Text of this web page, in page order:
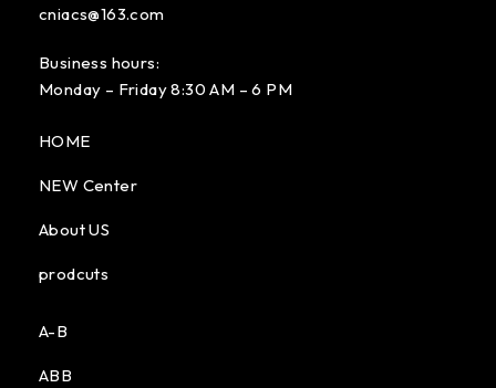
cniacs@163.com
Business hours:
Monday – Friday 8:30 AM – 6 PM
HOME
NEW Center
About US
prodcuts
A-B
ABB